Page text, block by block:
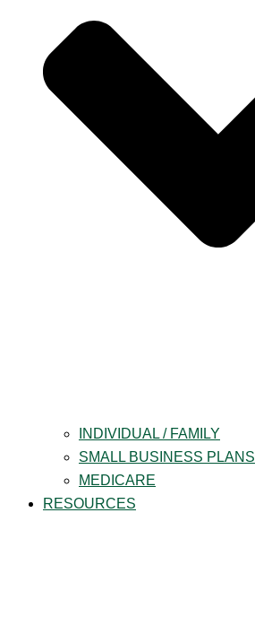
INDIVIDUAL / FAMILY
SMALL BUSINESS PLANS
MEDICARE
RESOURCES